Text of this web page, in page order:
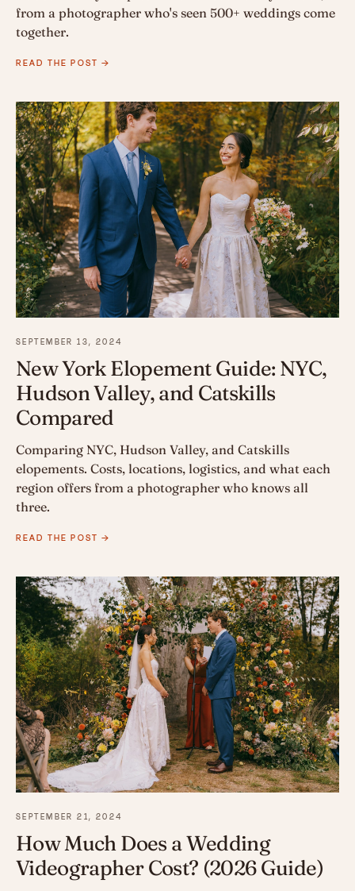
from a photographer who's seen 500+ weddings come
together.
READ THE POST →
SEPTEMBER 13, 2024
New York Elopement Guide: NYC,
Hudson Valley, and Catskills
Compared
Comparing NYC, Hudson Valley, and Catskills
elopements. Costs, locations, logistics, and what each
region offers from a photographer who knows all
three.
READ THE POST →
SEPTEMBER 21, 2024
How Much Does a Wedding
Videographer Cost? (2026 Guide)